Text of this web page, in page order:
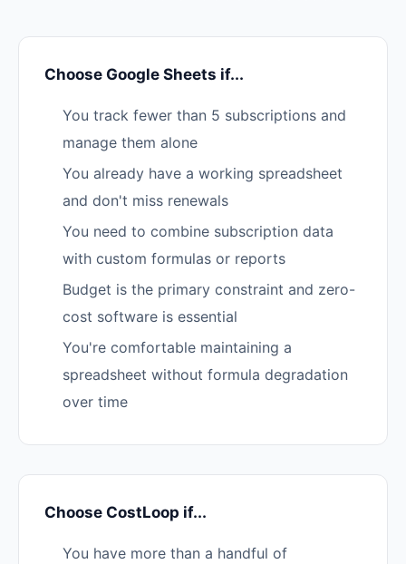
Choose Google Sheets if...
You track fewer than 5 subscriptions and
manage them alone
You already have a working spreadsheet
and don't miss renewals
You need to combine subscription data
with custom formulas or reports
Budget is the primary constraint and zero-
cost software is essential
You're comfortable maintaining a
spreadsheet without formula degradation
over time
Choose CostLoop if...
You have more than a handful of